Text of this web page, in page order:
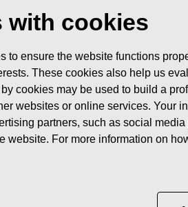
SHARES
with cookies
to ensure the website functions
These cookies also help us
cookies may be used to build a
websites or online services. Your
partners, such as social
website. For more information on